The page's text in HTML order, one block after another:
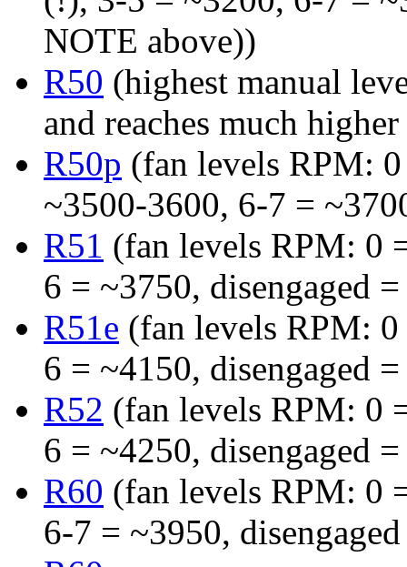
NOTE above))
R50 (highest manual
and reaches much
R50p (fan levels RPM:
~3500-3600, 6-7 =
R51 (fan levels RPM: 0
6 = ~3750, disengaged
R51e (fan levels RPM:
6 = ~4150, disengaged
R52 (fan levels RPM: 0
6 = ~4250, disengaged
R60 (fan levels RPM: 0
6-7 = ~3950,